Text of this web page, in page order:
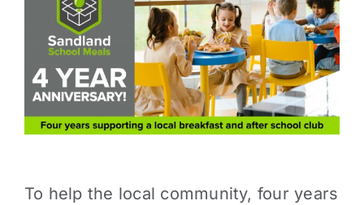
PRODUCTS
SUSTAINABILITY
To help the local community, four years